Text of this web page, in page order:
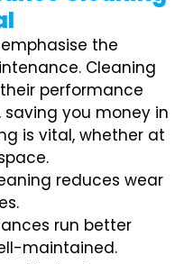
the
Cleaning
performance
you money in
is vital, whether at
reduces wear
run better
maintained.